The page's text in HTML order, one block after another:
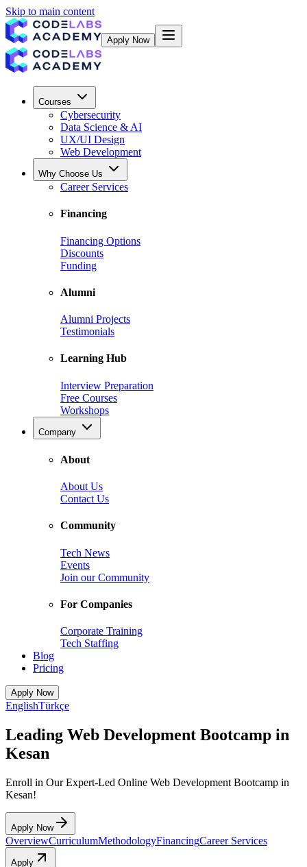
Skip to main content
Apply Now
Courses
Cybersecurity
Data Science & AI
UX/UI Design
Web Development
Why Choose Us
Career Services
Financing
Financing Options
Discounts
Funding
Alumni
Alumni Projects
Testimonials
Learning Hub
Interview Preparation
Free Courses
Workshops
Company
About
About Us
Contact Us
Community
Tech News
Events
Join our Community
For Companies
Corporate Training
Tech Staffing
Blog
Pricing
Apply Now
EnglishTürkçe
Leading Web Development Bootcamp in
Kesan
Enroll in Our Expert-Led Online Web Development Bootcamp in
Kesan!
Apply Now
OverviewCurriculumMethodologyFinancingCareer Services
Apply